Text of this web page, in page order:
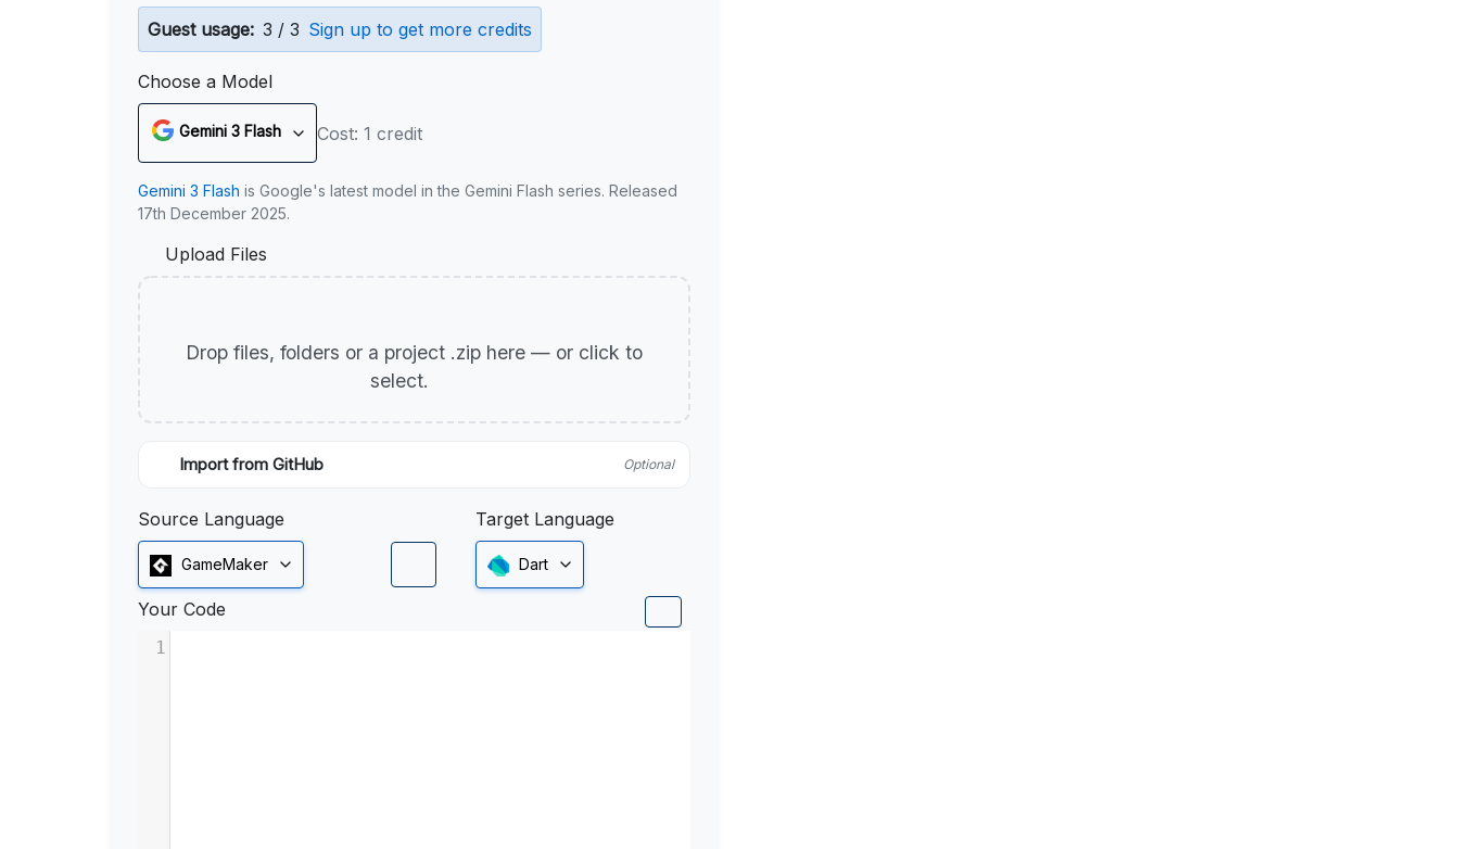
Guest usage: 3 / 3 Sign up to get more credits
Choose a Model
Gemini 3 Flash Cost: 1 credit
Gemini 3 Flash is Google's latest model in the Gemini Flash series. Released
17th December 2025.
Upload Files
Drop files, folders or a project .zip here — or click to
select.
Import from GitHub Optional
Source Language
GameMaker
Target Language
Dart
Your Code
1